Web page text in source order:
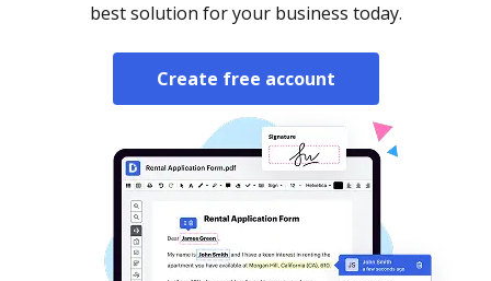
best solution for your business today.
Create free account